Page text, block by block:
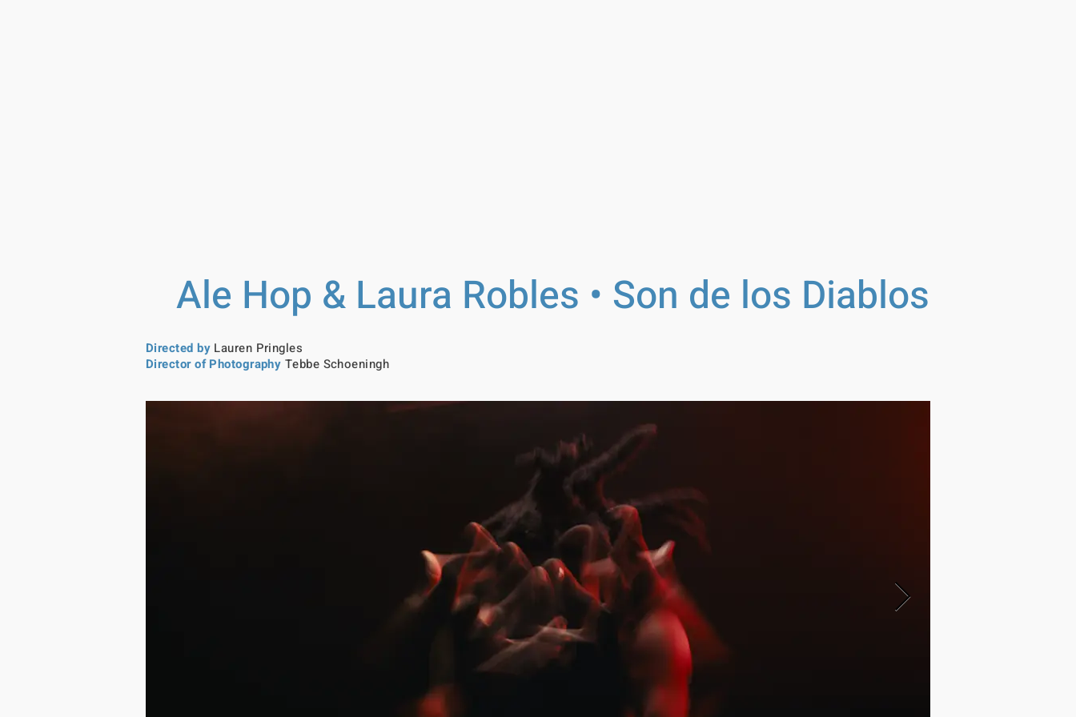
Ale Hop & Laura Robles • Son de los Diablos
Directed by Lauren Pringles
Director of Photography Tebbe Schoeningh